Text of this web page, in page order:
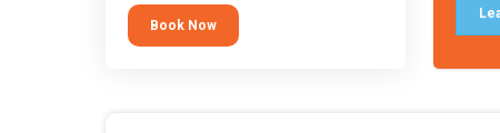
tool.
Book Now